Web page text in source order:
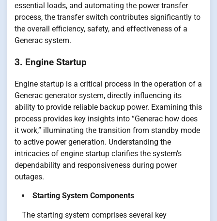
essential loads, and automating the power transfer
process, the transfer switch contributes significantly to
the overall efficiency, safety, and effectiveness of a
Generac system.
3. Engine Startup
Engine startup is a critical process in the operation of a
Generac generator system, directly influencing its
ability to provide reliable backup power. Examining this
process provides key insights into “Generac how does
it work,” illuminating the transition from standby mode
to active power generation. Understanding the
intricacies of engine startup clarifies the system’s
dependability and responsiveness during power
outages.
Starting System Components
The starting system comprises several key